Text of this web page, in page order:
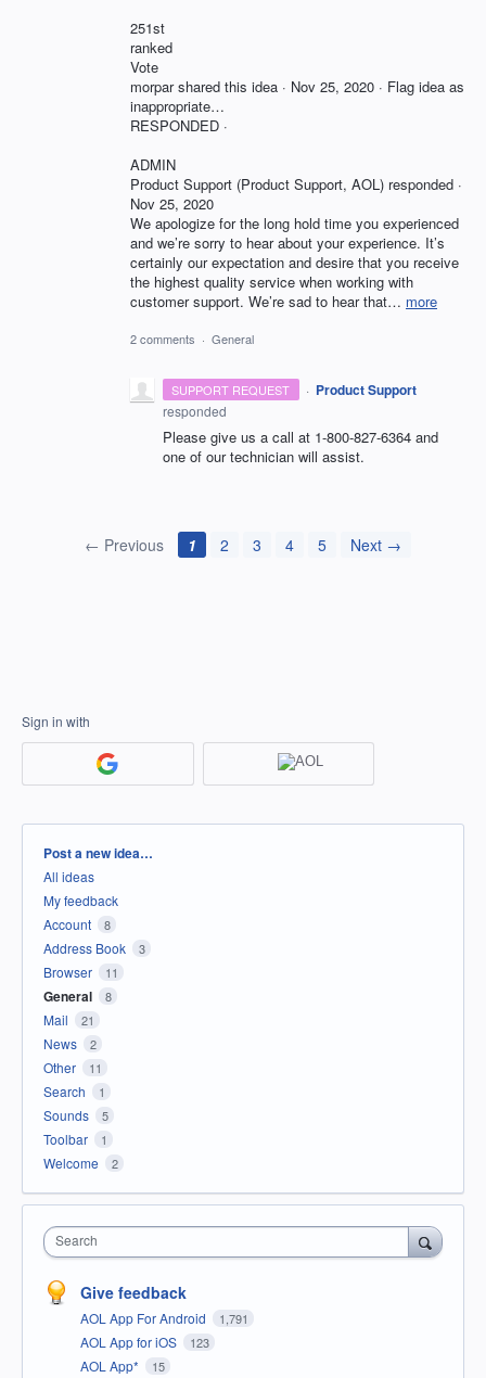
251st
ranked
Vote
morpar shared this idea · Nov 25, 2020 · Flag idea as
inappropriate…
RESPONDED ·
ADMIN
Product Support (Product Support, AOL) responded ·
Nov 25, 2020
We apologize for the long hold time you experienced
and we’re sorry to hear about your experience. It’s
certainly our expectation and desire that you receive
the highest quality service when working with
customer support. We’re sad to hear that… more
2 comments · General
SUPPORT REQUEST · Product Support
responded
Please give us a call at 1-800-827-6364 and
one of our technician will assist.
← Previous 1 2 3 4 5 Next →
Sign in with
Categories
Post a new idea…
All ideas
My feedback
Account
8
Address Book 3
Browser 11
General 8
Mail 21
News 2
Other 11
Search 1
Sounds 5
Toolbar 1
Welcome 2
Search
Give feedback
AOL App For Android 1,791
AOL App for iOS 123
AOL App* 15